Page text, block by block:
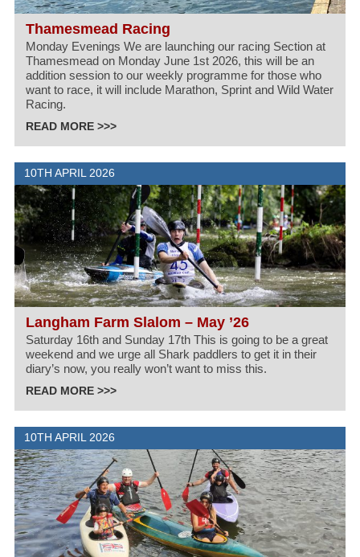
Thamesmead Racing
Monday Evenings We are launching our racing Section at
Thamesmead on Monday June 1st 2026, this will be an
addition session to our weekly programme for those who
want to race, it will include Marathon, Sprint and Wild Water
Racing.
READ MORE >>>
10TH APRIL 2026
Langham Farm Slalom – May ’26
Saturday 16th and Sunday 17th This is going to be a great
weekend and we urge all Shark paddlers to get it in their
diary’s now, you really won’t want to miss this.
READ MORE >>>
10TH APRIL 2026